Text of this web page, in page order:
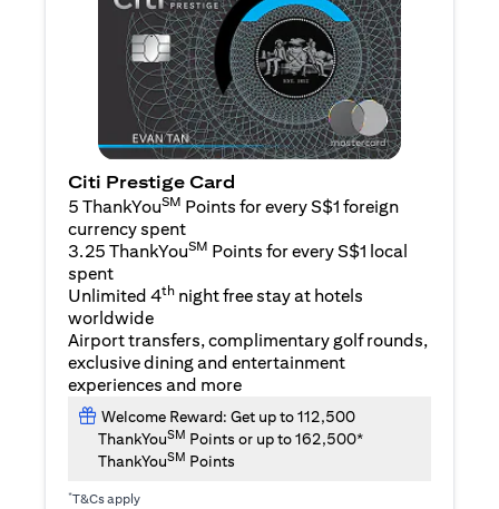
Citi Prestige Card
5 ThankYouSM Points for every S$1 foreign
currency spent
3.25 ThankYouSM Points for every S$1 local
spent
Unlimited 4th night free stay at hotels
worldwide
Airport transfers, complimentary golf rounds,
exclusive dining and entertainment
experiences and more
Welcome Reward: Get up to 112,500
ThankYouSM Points or up to 162,500*
ThankYouSM Points
*T&Cs apply